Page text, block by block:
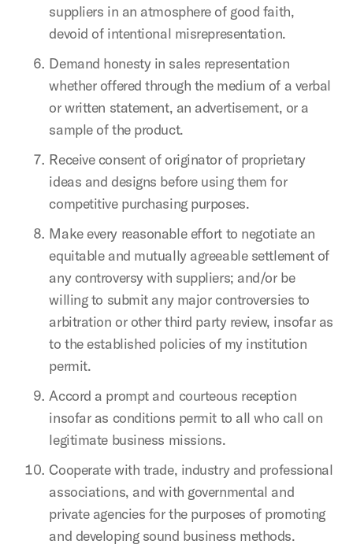
suppliers in an atmosphere of good faith,
devoid of intentional misrepresentation.
Demand honesty in sales representation
whether offered through the medium of a verbal
or written statement, an advertisement, or a
sample of the product.
Receive consent of originator of proprietary
ideas and designs before using them for
competitive purchasing purposes.
Make every reasonable effort to negotiate an
equitable and mutually agreeable settlement of
any controversy with suppliers; and/or be
willing to submit any major controversies to
arbitration or other third party review, insofar as
to the established policies of my institution
permit.
Accord a prompt and courteous reception
insofar as conditions permit to all who call on
legitimate business missions.
Cooperate with trade, industry and professional
associations, and with governmental and
private agencies for the purposes of promoting
and developing sound business methods.